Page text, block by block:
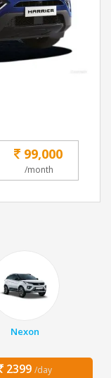
99,000
/month
Nexon
2399 /day